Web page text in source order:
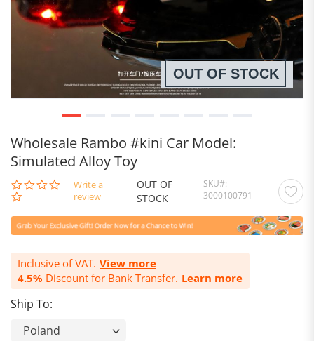
Wholesale Rambo #kini Car Model:
Simulated Alloy Toy
0.0
star
Write a
review
OUT OF
STOCK
SKU
3000100791
Inclusive of VAT. View more
4.5% Discount for Bank Transfer. Learn more
Ship To:
OUT OF STOCK